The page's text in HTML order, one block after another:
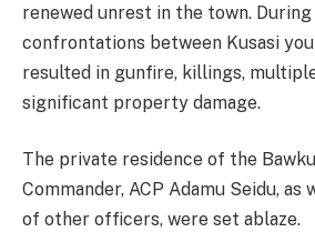
renewed unrest in the town.
confrontations between Kusasi
resulted in gunfire, killings,
significant property damage.
The private residence of the
Commander, ACP Adamu Seidu, as
of other officers, were set ablaze.